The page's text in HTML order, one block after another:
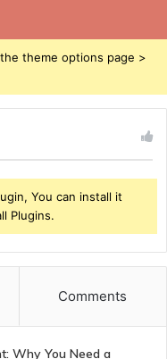
theme options page >
You can install it
Plugins.
Comments
Why You Need a